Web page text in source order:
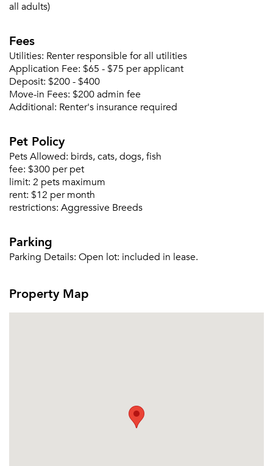
Don't have an account?
Already a member?
Sign Up
Or connect with
all adults)
Fees
Utilities: Renter responsible for all utilities
Application Fee: $65 - $75 per applicant
Deposit: $200 - $400
Move-in Fees: $200 admin fee
Additional: Renter's insurance required
Pet Policy
Pets Allowed: birds, cats, dogs, fish
fee: $300 per pet
limit: 2 pets maximum
rent: $12 per month
restrictions: Aggressive Breeds
Parking
Parking Details: Open lot: included in lease.
Property Map
Get a Moving Quote
selected movers can send your quotes.
Send Me My Quotes